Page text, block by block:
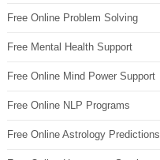
Free Online Problem Solving
Free Mental Health Support
Free Online Mind Power Support
Free Online NLP Programs
Free Online Astrology Predictions